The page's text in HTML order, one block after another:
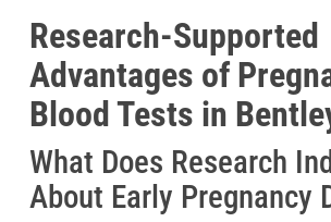
Research-Supported
Advantages of
Blood Tests in
What Does Research
About Early Pregnancy